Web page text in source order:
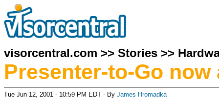
visorcentral.com >> Stories >>
Presenter-to-Go
Tue Jun 12, 2001 - 10:59 PM EDT - By James Hromadka